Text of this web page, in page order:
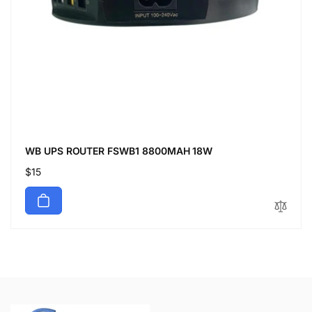
WB UPS ROUTER FSWB1 8800MAH 18W
Regular
price
$15